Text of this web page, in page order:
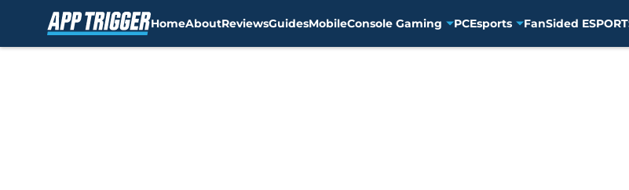
HomeAboutReviewsGuidesMobileConsole Gaming PCEsports FanSided